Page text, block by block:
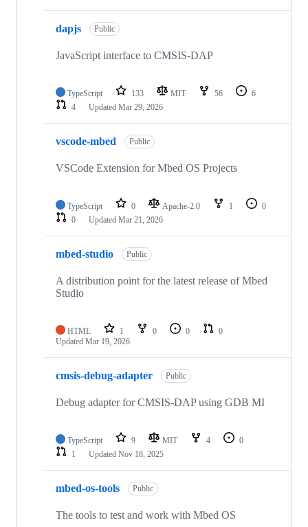
dapjs Public
JavaScript interface to CMSIS-DAP
TypeScript 133 MIT 56
6
4
Updated Mar 29, 2026
vscode-mbed Public
VSCode Extension for Mbed OS Projects
TypeScript 0 Apache-2.0 1
0
0
Updated Mar 21, 2026
mbed-studio Public
A distribution point for the latest release of Mbed
Studio
HTML 1 0 0
0
Updated Mar 19, 2026
cmsis-debug-adapter Public
Debug adapter for CMSIS-DAP using GDB MI
TypeScript 9 MIT 4
0
1
Updated Nov 18, 2025
mbed-os-tools Public
The tools to test and work with Mbed OS